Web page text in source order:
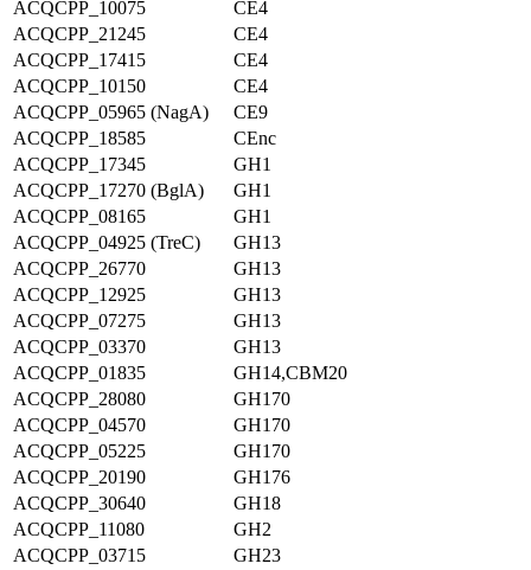
ACQCPP_10075
CE4
ACQCPP_21245
CE4
ACQCPP_17415
CE4
ACQCPP_10150
CE4
ACQCPP_05965 (NagA)
CE9
ACQCPP_18585
CEnc
ACQCPP_17345
GH1
ACQCPP_17270 (BglA)
GH1
ACQCPP_08165
GH1
ACQCPP_04925 (TreC)
GH13
ACQCPP_26770
GH13
ACQCPP_12925
GH13
ACQCPP_07275
GH13
ACQCPP_03370
GH13
ACQCPP_01835
GH14,CBM20
ACQCPP_28080
GH170
ACQCPP_04570
GH170
ACQCPP_05225
GH170
ACQCPP_20190
GH176
ACQCPP_30640
GH18
ACQCPP_11080
GH2
ACQCPP_03715
GH23